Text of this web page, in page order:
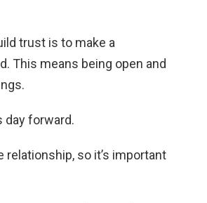
trust is to make a
This means being open and
day forward.
so it’s important